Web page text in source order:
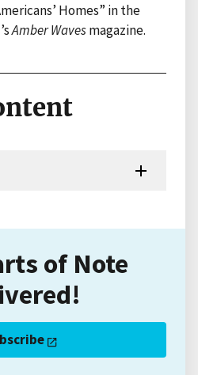
Homes” in the
Amber Wavesmagazine.
of Note